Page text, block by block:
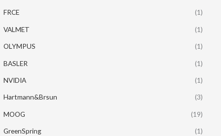
FRCE (1)
VALMET (1)
OLYMPUS (1)
BASLER (1)
NVIDIA (1)
Hartmann&Brsun (3)
MOOG (19)
GreenSpring (1)